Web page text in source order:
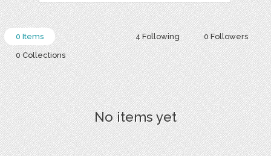
4 Following 0 Followers
0 Items
0 Collections
No items yet